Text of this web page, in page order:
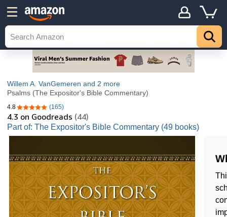
Willem A. VanGemeren and 2 more
Psalms (The Expositor's Bible Commentary)
4.84.8 out of 5 stars
(165)
4.3 on Goodreads (44)
Part of: The Expositor's Bible Commentary (49 books)